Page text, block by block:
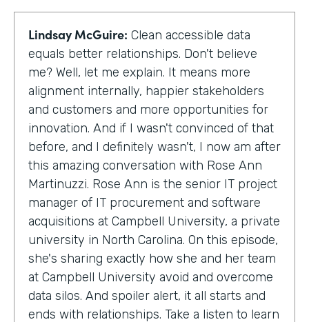
Lindsay McGuire: Clean accessible data
equals better relationships. Don't believe
me? Well, let me explain. It means more
alignment internally, happier stakeholders
and customers and more opportunities for
innovation. And if I wasn't convinced of that
before, and I definitely wasn't, I now am after
this amazing conversation with Rose Ann
Martinuzzi. Rose Ann is the senior IT project
manager of IT procurement and software
acquisitions at Campbell University, a private
university in North Carolina. On this episode,
she's sharing exactly how she and her team
at Campbell University avoid and overcome
data silos. And spoiler alert, it all starts and
ends with relationships. Take a listen to learn